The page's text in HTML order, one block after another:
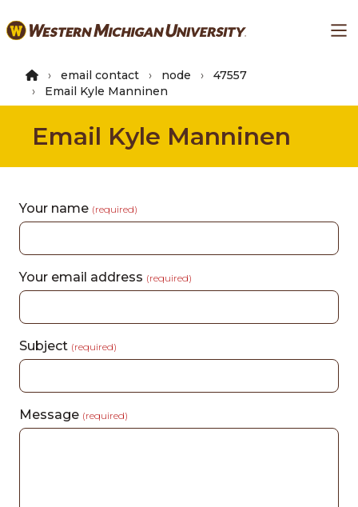
to
content
email contact node
47557
Email Kyle Manninen
Email Kyle Manninen
Your name (required)
Your email address (required)
Subject (required)
Message (required)